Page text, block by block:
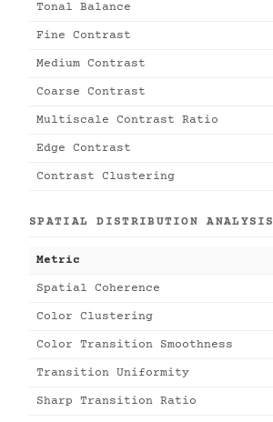
Tonal Balance
Fine Contrast
Medium Contrast
Coarse Contrast
Multiscale Contrast Ratio
Edge Contrast
Contrast Clustering
SPATIAL DISTRIBUTION ANALYSIS
Metric
Spatial Coherence
Color Clustering
Color Transition Smoothness
Transition Uniformity
Sharp Transition Ratio